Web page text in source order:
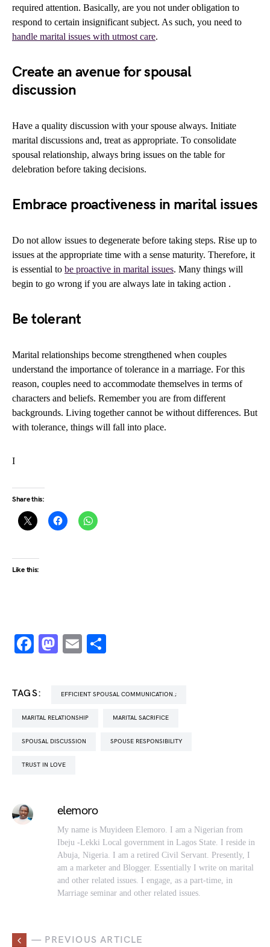
required attention. Basically, are you not under obligation to
respond to certain insignificant subject. As such, you need to
handle marital issues with utmost care.
Create an avenue for spousal
discussion
Have a quality discussion with your spouse always. Initiate
marital discussions and, treat as appropriate. To consolidate
spousal relationship, always bring issues on the table for
delebration before taking decisions.
Embrace proactiveness in marital issues
Do not allow issues to degenerate before taking steps. Rise up to
issues at the appropriate time with a sense maturity. Therefore, it
is essential to be proactive in marital issues. Many things will
begin to go wrong if you are always late in taking action .
Be tolerant
Marital relationships become strengthened when couples
understand the importance of tolerance in a marriage. For this
reason, couples need to accommodate themselves in terms of
characters and beliefs. Remember you are from different
backgrounds. Living together cannot be without differences. But
with tolerance, things will fall into place.
I
Share this:
Like this:
Facebook
Mastodon
Email
TAGS: EFFICIENT SPOUSAL COMMUNICATION.;
MARITAL RELATIONSHIP MARITAL SACRIFICE
SPOUSAL DISCUSSION SPOUSE RESPONSIBILITY
TRUST IN LOVE
elemoro
My name is Muyideen Elemoro. I am a Nigerian from
Ibeju -Lekki Local government in Lagos State. I reside in
Abuja, Nigeria. I am a retired Civil Servant. Presently, I
am a marketer and Blogger. Essentially I write on marital
and other related issues. I engage, as a part-time, in
Marriage seminar and other related issues.
— PREVIOUS ARTICLE